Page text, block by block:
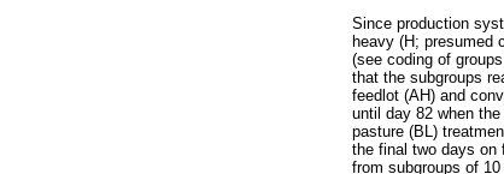
Since production
heavy (H; presumed
(see coding of
that the subgroups
feedlot (AH) and
until day 82 when
pasture (BL)
the final two days on
from subgroups of